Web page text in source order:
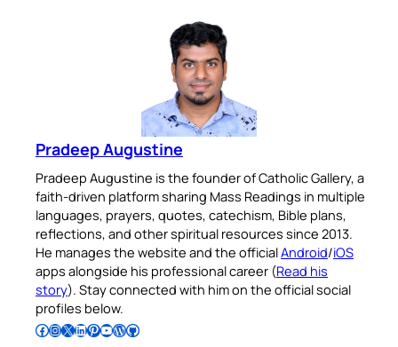
Pradeep Augustine
Pradeep Augustine is the founder of Catholic Gallery, a
faith-driven platform sharing Mass Readings in multiple
languages, prayers, quotes, catechism, Bible plans,
reflections, and other spiritual resources since 2013.
He manages the website and the officialAndroid/iOS
apps alongside his professional career (Read his
story). Stay connected with him on the official social
profiles below.
Follow Pradeep on Facebook Follow Pradeep on InstagramFollow Pradeep on X Follow Pradeep on LinkedIn Follow Pradeep on Pinterest Subscribe to Pradeep’s Youtube Channel Follow Pradeep on WordPress Follow Pradeep on GitHub